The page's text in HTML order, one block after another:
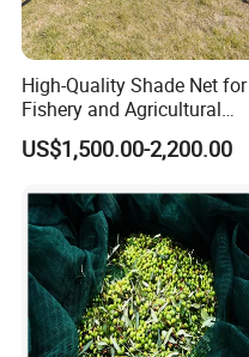
High-Quality Shade Net for
Fishery and Agricultural
Safety 5-Year Life
US$1,500.00-2,200.00